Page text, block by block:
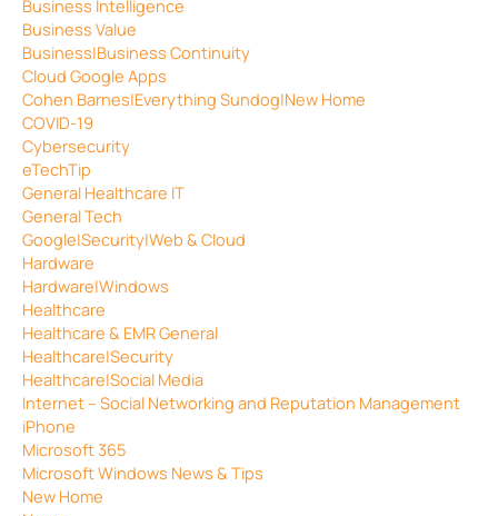
Business Intelligence
Business Value
Business|Business Continuity
Cloud Google Apps
Cohen Barnes|Everything Sundog|New Home
COVID-19
Cybersecurity
eTechTip
General Healthcare IT
General Tech
Google|Security|Web & Cloud
Hardware
Hardware|Windows
Healthcare
Healthcare & EMR General
Healthcare|Security
Healthcare|Social Media
Internet – Social Networking and Reputation Management
iPhone
Microsoft 365
Microsoft Windows News & Tips
New Home